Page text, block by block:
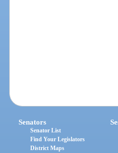
Senators
Senator List
Find Your Legislators
District Maps